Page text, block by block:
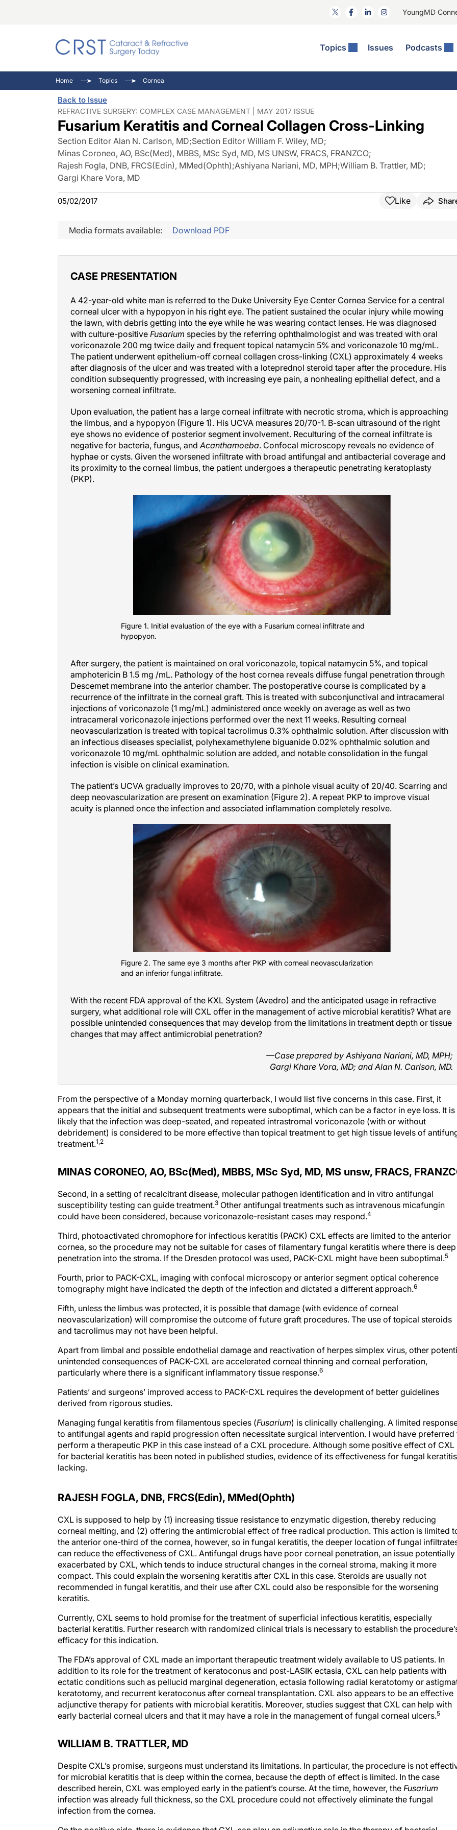
YoungMD
Topics Issues Podcasts
Comorbidities
Cornea
Ocular Surface Disease
Refractive Surgery
Technology & Imaging
General
Eyewire News: The Podcast
Ophthalmology Off The Grid
Pupil Pod
Inside The Wills OR
Video Journal Of Cataract, Refractive, And Glaucoma Surgery
Home Topics Cornea
Back to Issue
REFRACTIVE SURGERY: COMPLEX CASE MANAGEMENT | MAY 2017 ISSUE
Fusarium Keratitis and Corneal Collagen Cross-Linking
Section Editor Alan N. Carlson, MD;Section Editor William F. Wiley, MD;
Minas Coroneo, AO, BSc(Med), MBBS, MSc Syd, MD, MS UNSW, FRACS, FRANZCO;
Rajesh Fogla, DNB, FRCS(Edin), MMed(Ophth);Ashiyana Nariani, MD, MPH;William B. Trattler, MD;
Gargi Khare Vora, MD
05/02/2017 Like
Media formats available: Download PDF
CASE PRESENTATION
A 42-year-old white man is referred to the Duke University Eye Center Cornea Service for a central
corneal ulcer with a hypopyon in his right eye. The patient sustained the ocular injury while mowing
the lawn, with debris getting into the eye while he was wearing contact lenses. He was diagnosed
with culture-positive Fusarium species by the referring ophthalmologist and was treated with oral
voriconazole 200 mg twice daily and frequent topical natamycin 5% and voriconazole 10 mg/mL.
The patient underwent epithelium-off corneal collagen cross-linking (CXL) approximately 4 weeks
after diagnosis of the ulcer and was treated with a loteprednol steroid taper after the procedure. His
condition subsequently progressed, with increasing eye pain, a nonhealing epithelial defect, and a
worsening corneal infiltrate.
Upon evaluation, the patient has a large corneal infiltrate with necrotic stroma, which is approaching
the limbus, and a hypopyon (Figure 1). His UCVA measures 20/70-1. B-scan ultrasound of the right
eye shows no evidence of posterior segment involvement. Reculturing of the corneal infiltrate is
negative for bacteria, fungus, andAcanthamoeba. Confocal microscopy reveals no evidence of
hyphae or cysts. Given the worsened infiltrate with broad antifungal and antibacterial coverage and
its proximity to the corneal limbus, the patient undergoes a therapeutic penetrating keratoplasty
(PKP).
Figure 1. Initial evaluation of the eye with a Fusarium corneal infiltrate and
hypopyon.
After surgery, the patient is maintained on oral voriconazole, topical natamycin 5%, and topical
amphotericin B 1.5 mg /mL. Pathology of the host cornea reveals diffuse fungal penetration through
Descemet membrane into the anterior chamber. The postoperative course is complicated by a
recurrence of the infiltrate in the corneal graft. This is treated with subconjunctival and intracameral
injections of voriconazole (1 mg/mL) administered once weekly on average as well as two
intracameral voriconazole injections performed over the next 11 weeks. Resulting corneal
neovascularization is treated with topical tacrolimus 0.3% ophthalmic solution. After discussion with
an infectious diseases specialist, polyhexamethylene biguanide 0.02% ophthalmic solution and
voriconazole 10 mg/mL ophthalmic solution are added, and notable consolidation in the fungal
infection is visible on clinical examination.
The patient’s UCVA gradually improves to 20/70, with a pinhole visual acuity of 20/40. Scarring and
deep neovascularization are present on examination (Figure 2). A repeat PKP to improve visual
acuity is planned once the infection and associated inflammation completely resolve.
Figure 2. The same eye 3 months after PKP with corneal neovascularization
and an inferior fungal infiltrate.
With the recent FDA approval of the KXL System (Avedro) and the anticipated usage in refractive
surgery, what additional role will CXL offer in the management of active microbial keratitis? What are
possible unintended consequences that may develop from the limitations in treatment depth or tissue
changes that may affect antimicrobial penetration?
—Case prepared by Ashiyana Nariani, MD, MPH;
Gargi Khare Vora, MD; and Alan N. Carlson, MD.
From the perspective of a Monday morning quarterback, I would list five concerns in this case. First, it
appears that the initial and subsequent treatments were suboptimal, which can be a factor in eye loss. It is
likely that the infection was deep-seated, and repeated intrastromal voriconazole (with or without
debridement) is considered to be more effective than topical treatment to get high tissue levels of
treatment.1,2
MINAS CORONEO, AO, BSc(Med), MBBS, MSc Syd, MD, MS unsw, FRACS,
Second, in a setting of recalcitrant disease, molecular pathogen identification and in vitro antifungal
susceptibility testing can guide treatment.3 Other antifungal treatments such as intravenous micafungin
could have been considered, because voriconazole-resistant cases may respond.4
Third, photoactivated chromophore for infectious keratitis (PACK) CXL effects are limited to the anterior
cornea, so the procedure may not be suitable for cases of filamentary fungal keratitis where there is deep
penetration into the stroma. If the Dresden protocol was used, PACK-CXL might have been suboptimal.5
Fourth, prior to PACK-CXL, imaging with confocal microscopy or anterior segment optical coherence
tomography might have indicated the depth of the infection and dictated a different approach.6
Fifth, unless the limbus was protected, it is possible that damage (with evidence of corneal
neovascularization) will compromise the outcome of future graft procedures. The use of topical steroids
and tacrolimus may not have been helpful.
Apart from limbal and possible endothelial damage and reactivation of herpes simplex virus, other
unintended consequences of PACK-CXL are accelerated corneal thinning and corneal perforation,
particularly where there is a significant inflammatory tissue response.6
Patients’ and surgeons’ improved access to PACK-CXL requires the development of better guidelines
derived from rigorous studies.
Managing fungal keratitis from filamentous species (Fusarium) is clinically challenging. A limited
to antifungal agents and rapid progression often necessitate surgical intervention. I would have preferred
perform a therapeutic PKP in this case instead of a CXL procedure. Although some positive effect of CXL
for bacterial keratitis has been noted in published studies, evidence of its effectiveness for fungal
lacking.
RAJESH FOGLA, DNB, FRCS(Edin), MMed(Ophth)
CXL is supposed to help by (1) increasing tissue resistance to enzymatic digestion, thereby reducing
corneal melting, and (2) offering the antimicrobial effect of free radical production. This action is limited
the anterior one-third of the cornea, however, so in fungal keratitis, the deeper location of fungal
can reduce the effectiveness of CXL. Antifungal drugs have poor corneal penetration, an issue potentially
exacerbated by CXL, which tends to induce structural changes in the corneal stroma, making it more
compact. This could explain the worsening keratitis after CXL in this case. Steroids are usually not
recommended in fungal keratitis, and their use after CXL could also be responsible for the worsening
keratitis.
Currently, CXL seems to hold promise for the treatment of superficial infectious keratitis, especially
bacterial keratitis. Further research with randomized clinical trials is necessary to establish the
efficacy for this indication.
The FDA’s approval of CXL made an important therapeutic treatment widely available to US patients. In
addition to its role for the treatment of keratoconus and post-LASIK ectasia, CXL can help patients with
ectatic conditions such as pellucid marginal degeneration, ectasia following radial keratotomy or
keratotomy, and recurrent keratoconus after corneal transplantation. CXL also appears to be an effective
adjunctive therapy for patients with microbial keratitis. Moreover, studies suggest that CXL can help with
early bacterial corneal ulcers and that it may have a role in the management of fungal corneal ulcers.5
WILLIAM B. TRATTLER, MD
Despite CXL’s promise, surgeons must understand its limitations. In particular, the procedure is not
for microbial keratitis that is deep within the cornea, because the depth of effect is limited. In the case
described herein, CXL was employed early in the patient’s course. At the time, however, the Fusarium
infection was already full thickness, so the CXL procedure could not effectively eliminate the fungal
infection from the cornea.